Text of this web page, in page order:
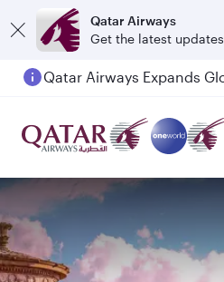
Qatar Airways
Get the latest updates